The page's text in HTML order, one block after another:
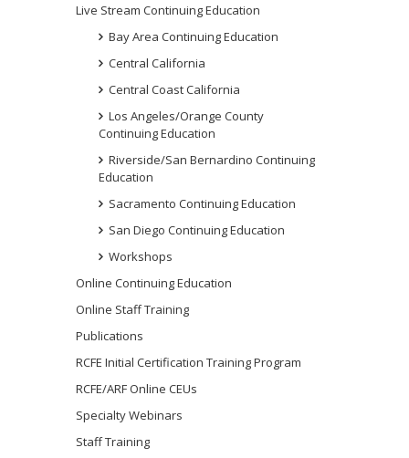
Live Stream Continuing Education
Bay Area Continuing Education
Central California
Central Coast California
Los Angeles/Orange County
Continuing Education
Riverside/San Bernardino Continuing
Education
Sacramento Continuing Education
San Diego Continuing Education
Workshops
Online Continuing Education
Online Staff Training
Publications
RCFE Initial Certification Training Program
RCFE/ARF Online CEUs
Specialty Webinars
Staff Training